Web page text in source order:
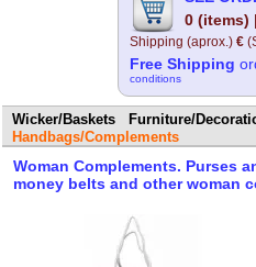
0 (items)
Shipping (aprox.) €
Free Shipping
conditions
Wicker/Baskets Furniture/
Handbags/Complements
Woman Complements. Purses
money belts and other woman